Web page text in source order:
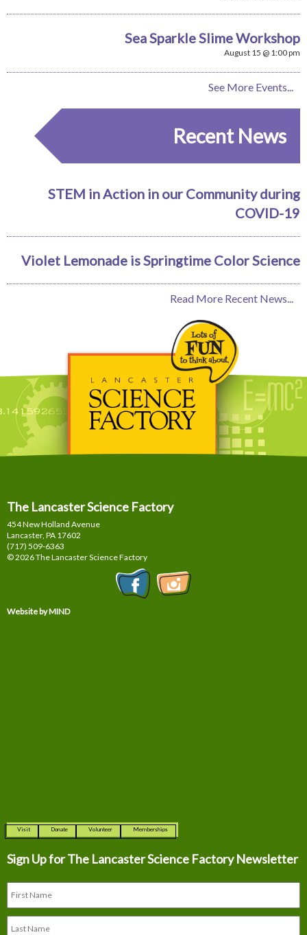
Sea Sparkle Slime Workshop
August 15 @ 1:00 pm
See More Events...
Recent News
STEM in Action in our Community during
COVID-19
Violet Lemonade is Springtime Color Science
Read More Recent News...
The Lancaster Science Factory
454 New Holland Avenue
Lancaster, PA 17602
(717) 509-6363
© 2026 The Lancaster Science Factory
Website by MIND
Visit Donate Volunteer Memberships
Sign Up for The Lancaster Science Factory Newsletter